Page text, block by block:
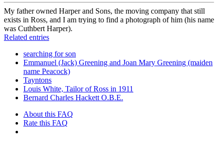
My father owned Harper and Sons, the moving company that still
exists in Ross, and I am trying to find a photograph of him (his name
was Cuthbert Harper).
Related entries
searching for son
Emmanuel (Jack) Greening and Joan Mary Greening (maiden
name Peacock)
Tayntons
Louis White, Tailor of Ross in 1911
Bernard Charles Hackett O.B.E.
About this FAQ
Rate this FAQ